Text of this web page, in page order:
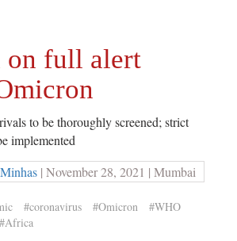
on full alert
to be thoroughly screened; strict
implemented
| November 28, 2021 | Mumbai
#coronavirus #Omicron
#WHO
#Africa